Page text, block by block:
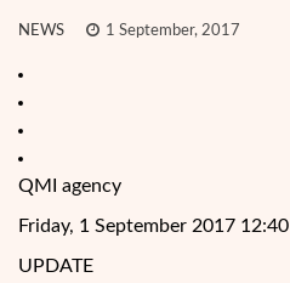
NEWS 1 September, 2017
QMI agency
Friday, 1 September 2017 12:40
UPDATE